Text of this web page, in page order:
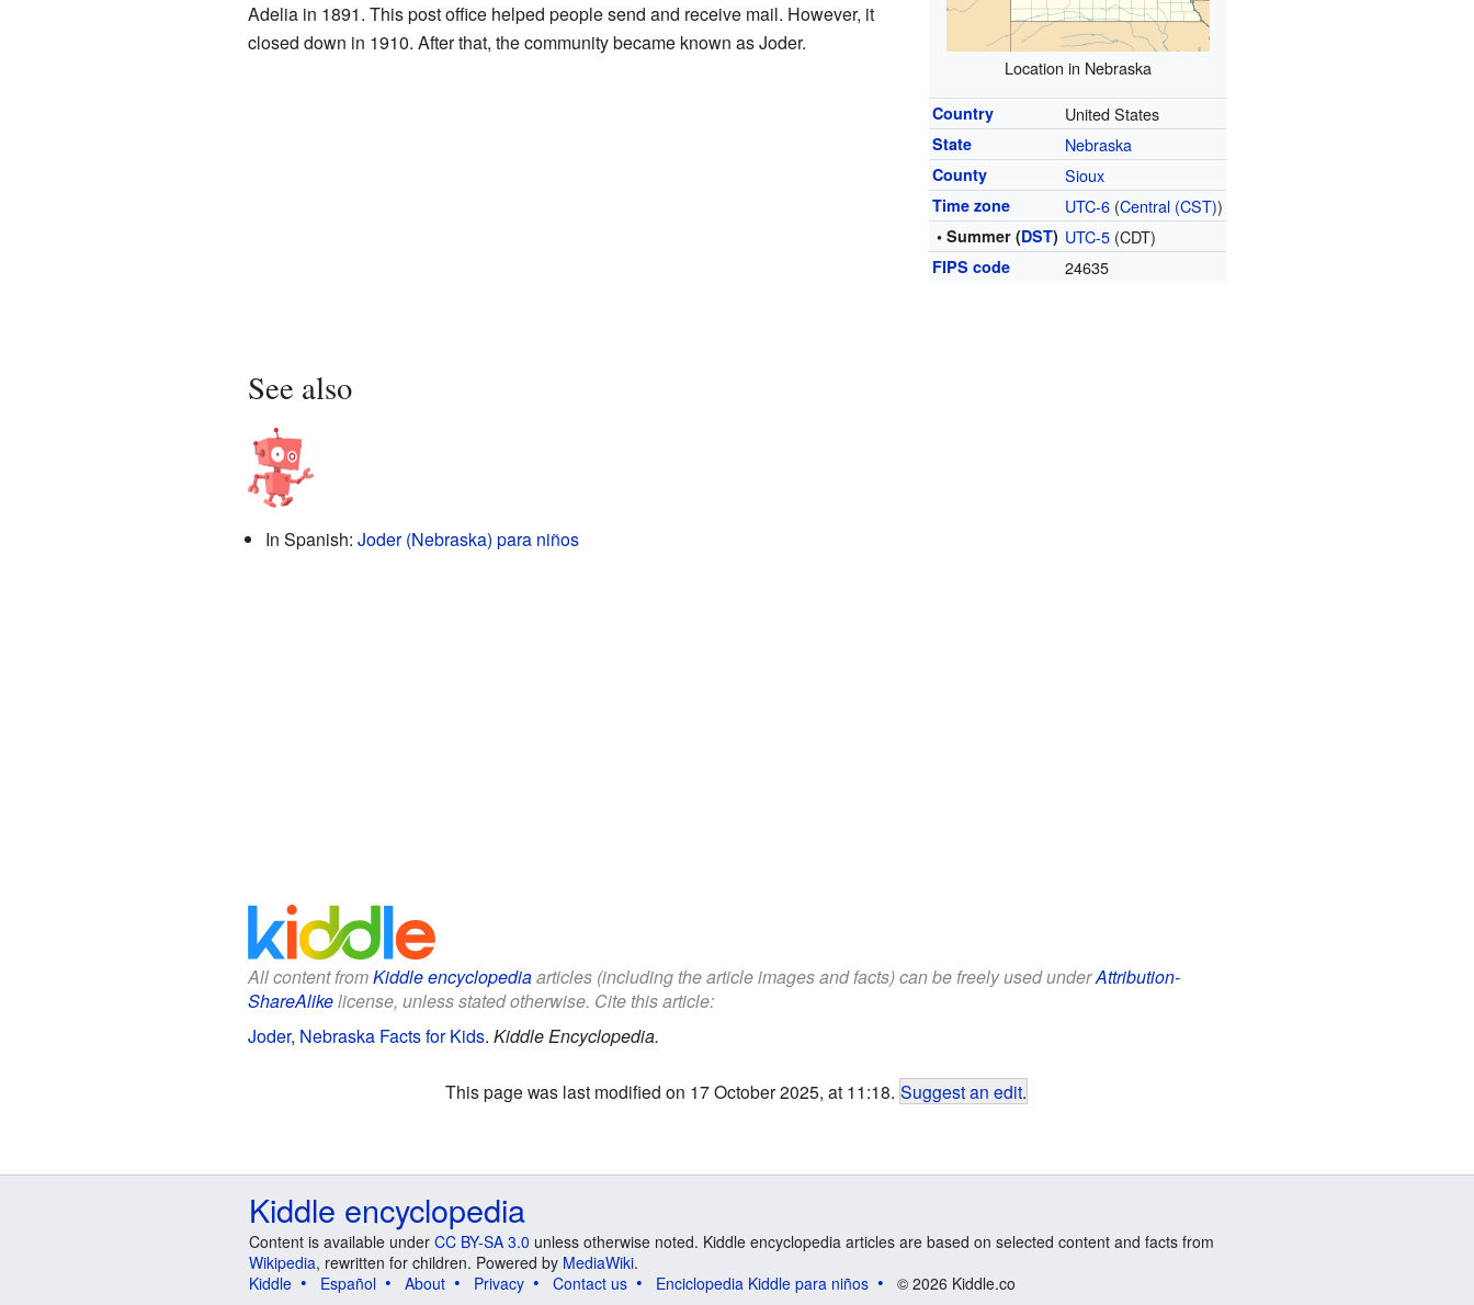
Location in Nebraska
Country United States
State Nebraska
County Sioux
Time zone UTC-6 (Central (CST))
• Summer (DST) UTC-5 (CDT)
FIPS code 24635
Adelia in 1891. This post office helped people send and receive mail. However, it
closed down in 1910. After that, the community became known as Joder.
See also
In Spanish: Joder (Nebraska) para niños
All content fromKiddle encyclopediaarticles (including the article images and facts) can be freely used underAttribution-
ShareAlikelicense, unless stated otherwise. Cite this article:
Joder, Nebraska Facts for Kids. Kiddle Encyclopedia.
This page was last modified on 17 October 2025, at 11:18. Suggest an edit.
Kiddle encyclopedia
Content is available under CC BY-SA 3.0 unless otherwise noted. Kiddle encyclopedia articles are based on selected content and facts from
Wikipedia, rewritten for children. Powered by MediaWiki.
Kiddle
Español About Privacy Contact us Enciclopedia Kiddle para niños © 2026 Kiddle.co